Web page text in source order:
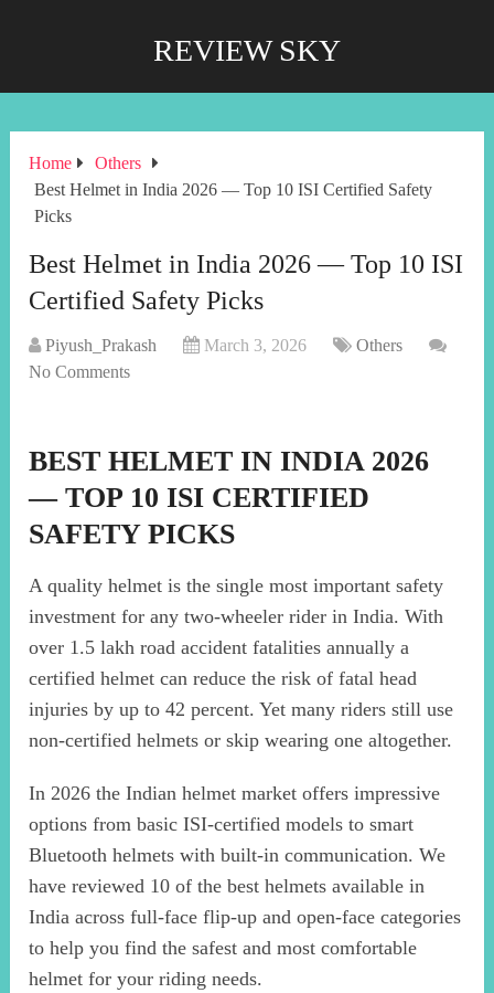
REVIEW SKY
Home
Others
Best Helmet in India 2026 — Top 10 ISI Certified Safety
Picks
Best Helmet in India 2026 — Top 10 ISI
Certified Safety Picks
Piyush_Prakash March 3, 2026
Others
No Comments
BEST HELMET IN INDIA 2026
— TOP 10 ISI CERTIFIED
SAFETY PICKS
A quality helmet is the single most important safety
investment for any two-wheeler rider in India. With
over 1.5 lakh road accident fatalities annually a
certified helmet can reduce the risk of fatal head
injuries by up to 42 percent. Yet many riders still use
non-certified helmets or skip wearing one altogether.
In 2026 the Indian helmet market offers impressive
options from basic ISI-certified models to smart
Bluetooth helmets with built-in communication. We
have reviewed 10 of the best helmets available in
India across full-face flip-up and open-face categories
to help you find the safest and most comfortable
helmet for your riding needs.